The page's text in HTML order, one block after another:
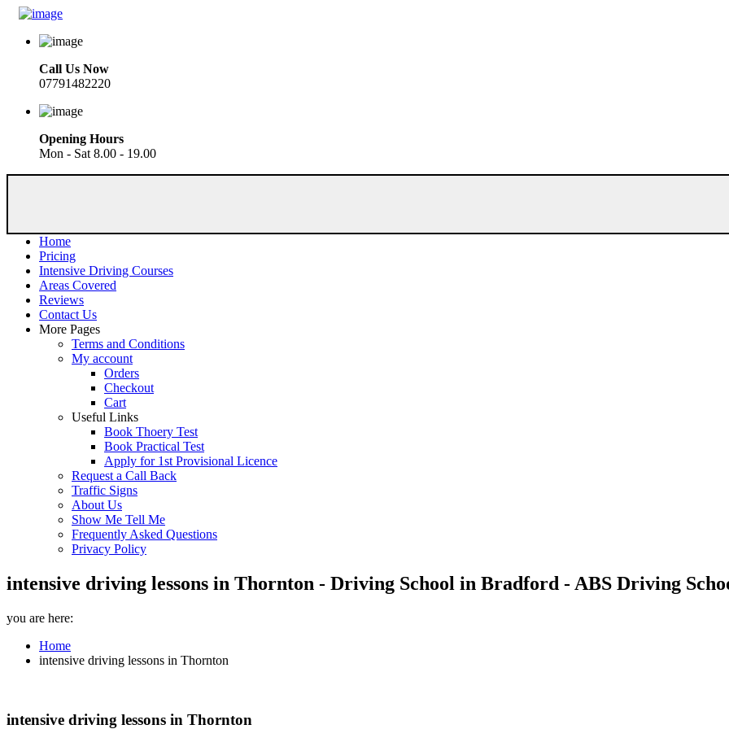
Call Us Now
07791482220
Opening Hours
Mon - Sat 8.00 - 19.00
Home
Pricing
Intensive Driving Courses
Areas Covered
Reviews
Contact Us
More Pages
Terms and Conditions
My account
Orders
Checkout
Cart
Useful Links
Book Thoery Test
Book Practical Test
Apply for 1st Provisional Licence
Request a Call Back
Traffic Signs
About Us
Show Me Tell Me
Frequently Asked Questions
Privacy Policy
intensive driving lessons in Thornton - Driving School in Bradford - ABS Driving
you are here:
Home
intensive driving lessons in Thornton
intensive driving lessons in Thornton